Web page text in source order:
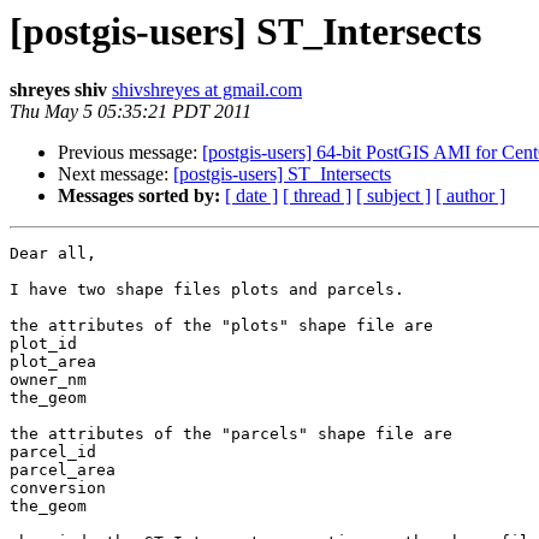
[postgis-users] ST_Intersects
shreyes shiv shivshreyes at gmail.com
Thu May 5 05:35:21 PDT 2011
Previous message: [postgis-users] 64-bit PostGIS AMI for
Next message: [postgis-users] ST_Intersects
Messages sorted by: [ date ] [ thread ] [ subject ] [ author ]
Dear all,
I have two shape files plots and parcels.
the attributes of the "plots" shape file are
plot_id
plot_area
owner_nm
the_geom
the attributes of the "parcels" shape file are
parcel_id
parcel_area
conversion
the_geom